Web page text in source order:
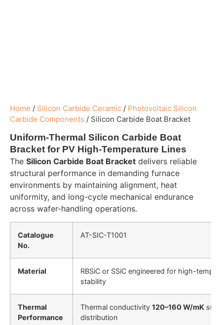
Home / Silicon Carbide Ceramic / Photovoltaic Silicon
Carbide Components / Silicon Carbide Boat Bracket
Uniform-Thermal Silicon Carbide Boat
Bracket for PV High-Temperature Lines
The Silicon Carbide Boat Bracket delivers reliable
structural performance in demanding furnace
environments by maintaining alignment, heat
uniformity, and long-cycle mechanical endurance
across wafer-handling operations.
Catalogue
No.
AT-SIC-T1001
Material
RBSiC or SSiC engineered for high-
stability
Thermal
Performance
Thermal conductivity 120–160 W/mK
distribution